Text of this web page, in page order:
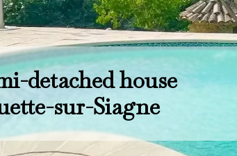
detached house
sur-Siagne